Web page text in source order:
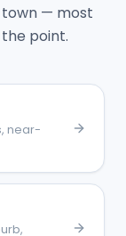
town — most
point.
near-